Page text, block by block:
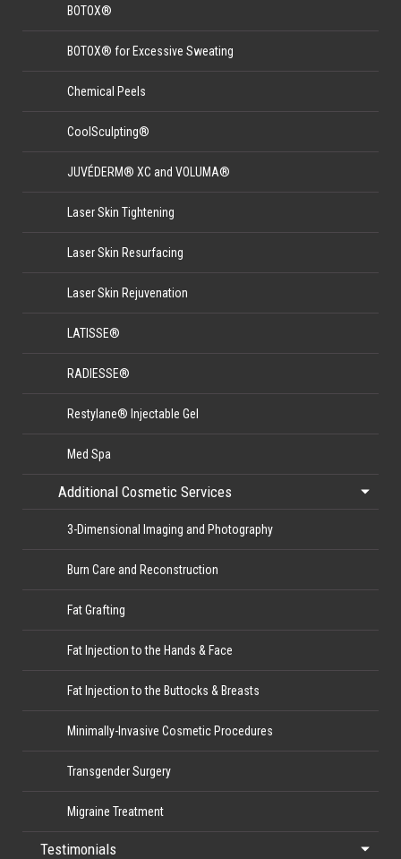
BOTOX®
BOTOX® for Excessive Sweating
Chemical Peels
CoolSculpting®
JUVÉDERM® XC and VOLUMA®
Laser Skin Tightening
Laser Skin Resurfacing
Laser Skin Rejuvenation
LATISSE®
RADIESSE®
Restylane® Injectable Gel
Med Spa
Additional Cosmetic Services
3-Dimensional Imaging and Photography
Burn Care and Reconstruction
Fat Grafting
Fat Injection to the Hands & Face
Fat Injection to the Buttocks & Breasts
Minimally-Invasive Cosmetic Procedures
Transgender Surgery
Migraine Treatment
Testimonials